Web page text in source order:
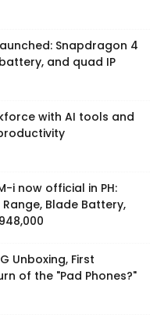
Snapdragon 4
and quad IP
with AI tools and
i now official in PH:
Range, Blade Battery,
Unboxing, First
of the "Pad Phones?"